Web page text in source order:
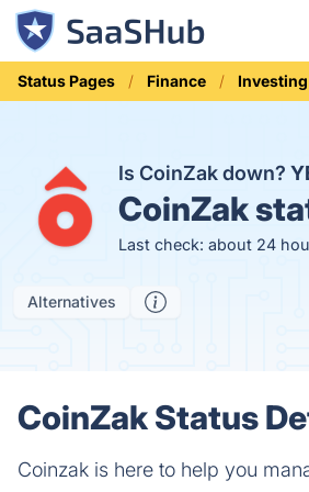
Status Pages Finance Investing
Is CoinZak down?
CoinZak
Last check: about 24
Alternatives
CoinZak Status
Coinzak is here to help you